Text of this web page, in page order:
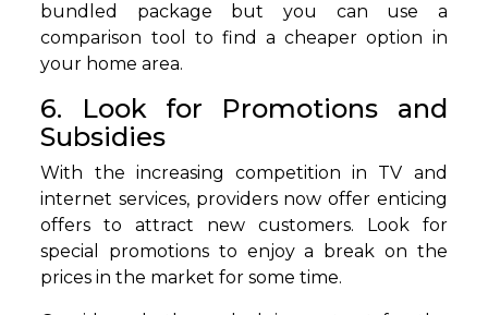
bundled package but you can use a
comparison tool to find a cheaper option in
your home area.
6. Look for Promotions and
Subsidies
With the increasing competition in TV and
internet services, providers now offer enticing
offers to attract new customers. Look for
special promotions to enjoy a break on the
prices in the market for some time.